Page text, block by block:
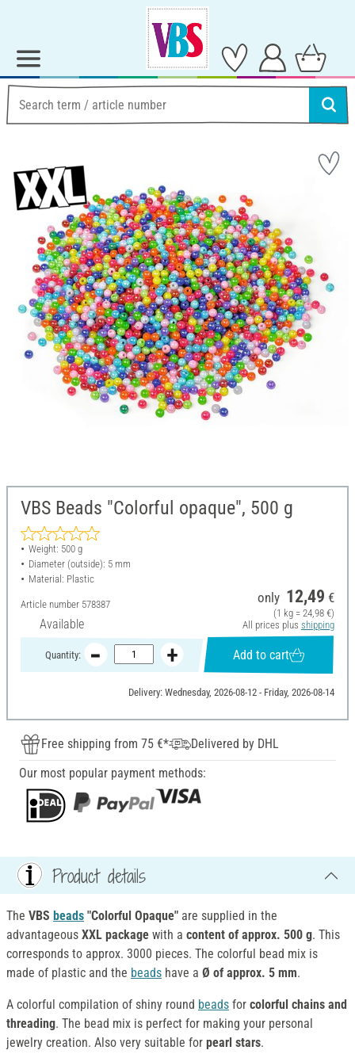
VBS Beads "Colorful opaque", 500 g
Weight: 500 g
Diameter (outside): 5 mm
Material: Plastic
Article number 578387
Available
only 12,49 €
(1 kg = 24,98 €)
All prices plus shipping
Quantity: Add to cart
Delivery: Wednesday, 2026-08-12 - Friday, 2026-08-14
Free shipping from 75 €*
Delivered by DHL
Our most popular payment methods:
Product details
The VBS beads "Colorful Opaque" are supplied in the
advantageous XXL package with a content of approx. 500 g. This
corresponds to approx. 3000 pieces. The colorful bead mix is
made of plastic and the beads have a Ø of approx. 5 mm.
A colorful compilation of shiny round beads for colorful chains and
threading. The bead mix is perfect for making your personal
jewelry creation. Also very suitable for pearl stars.